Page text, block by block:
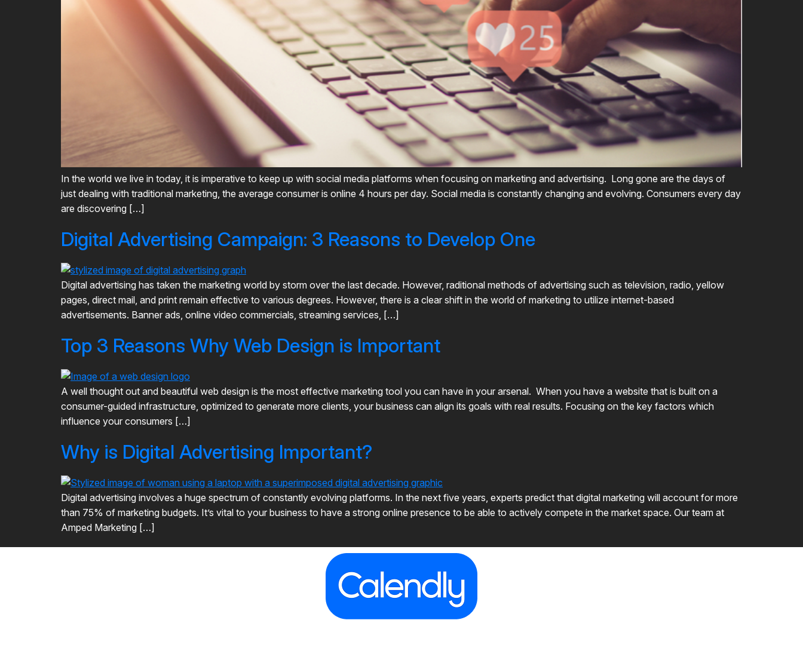
In the world we live in today, it is imperative to keep up with social media platforms when focusing on marketing and advertising. Long gone are the days of
just dealing with traditional marketing, the average consumer is online 4 hours per day. Social media is constantly changing and evolving. Consumers every day
are discovering […]
Digital Advertising Campaign: 3 Reasons to Develop One
Digital advertising has taken the marketing world by storm over the last decade. However, raditional methods of advertising such as television, radio, yellow
pages, direct mail, and print remain effective to various degrees. However, there is a clear shift in the world of marketing to utilize internet-based
advertisements. Banner ads, online video commercials, streaming services, […]
Top 3 Reasons Why Web Design is Important
A well thought out and beautiful web design is the most effective marketing tool you can have in your arsenal. When you have a website that is built on a
consumer-guided infrastructure, optimized to generate more clients, your business can align its goals with real results. Focusing on the key factors which
influence your consumers […]
Why is Digital Advertising Important?
Digital advertising involves a huge spectrum of constantly evolving platforms. In the next five years, experts predict that digital marketing will account for more
than 75% of marketing budgets. It’s vital to your business to have a strong online presence to be able to actively compete in the market space. Our team at
Amped Marketing […]